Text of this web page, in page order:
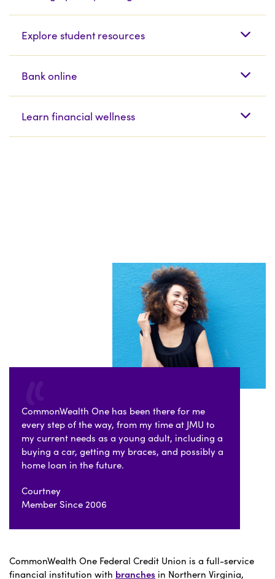
Explore student resources
Bank online
Learn financial wellness
CommonWealth One has been there for me
every step of the way, from my time at JMU to
my current needs as a young adult, including a
buying a car, getting my braces, and possibly a
home loan in the future.
Courtney
Member Since 2006
CommonWealth One Federal Credit Union is a full-service
financial institution with branches in Northern Virginia,